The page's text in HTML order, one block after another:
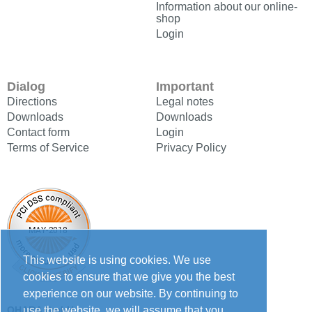
This website is using cookies. We use
cookies to ensure that we give you the best
experience on our website. By continuing to
Information about our online-
shop
Login
Dialog
Directions
Downloads
Contact form
Terms of Service
Important
Legal notes
Downloads
Login
Privacy Policy